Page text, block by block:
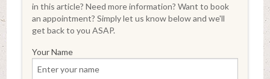
in this article? Need more information? Want to book
an appointment? Simply let us know below and we'll
get back to you ASAP.
Your Name